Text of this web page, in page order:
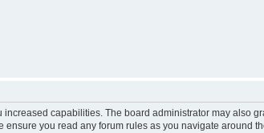
capabilities. The board administrator may also
you read any forum rules as you navigate around